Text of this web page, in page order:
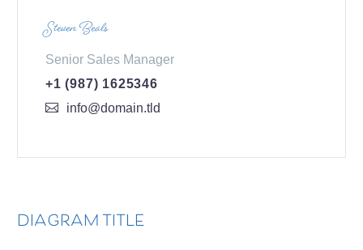
Steven Beals
Senior Sales Manager
+1 (987) 1625346
info@domain.tld
DIAGRAM TITLE